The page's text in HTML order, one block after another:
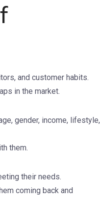
and customer habits.
in the market.
gender, income, lifestyle,
them.
their needs.
coming back and